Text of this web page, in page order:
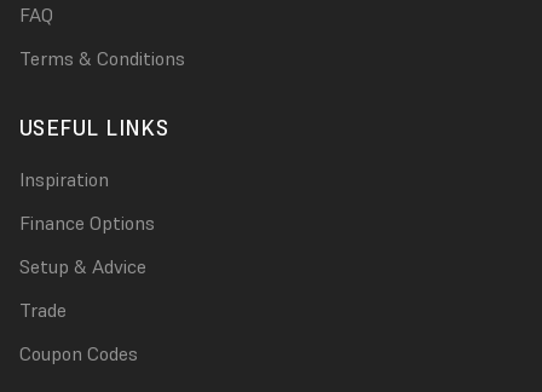
FAQ
Terms & Conditions
USEFUL LINKS
Inspiration
Finance Options
Setup & Advice
Trade
Coupon Codes